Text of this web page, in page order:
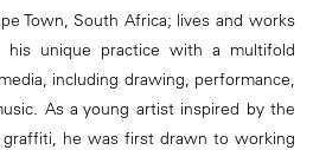
Town, South Africa; lives and works
his unique practice with a multifold
including drawing, performance,
As a young artist inspired by the
he was first drawn to working